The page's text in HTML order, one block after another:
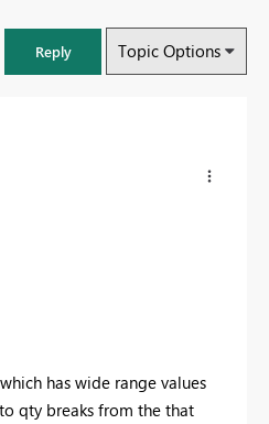
Reply Topic Options
has wide range values
qty breaks from the that